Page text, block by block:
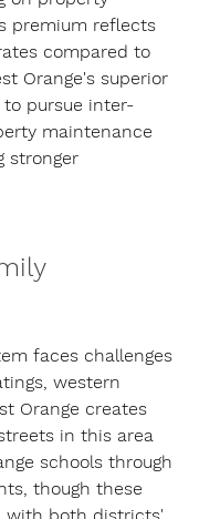
premium reflects
compared to
Orange's superior
pursue inter-
maintenance
stronger
faces challenges
western
Orange creates
in this area
schools through
though these
with both districts'